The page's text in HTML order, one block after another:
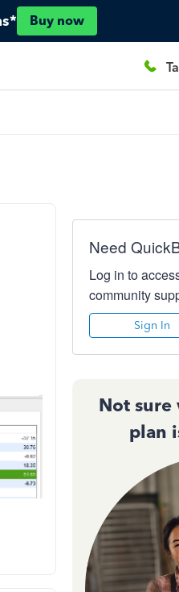
Buy now
Need
Log in to
community
Sign In
Not sure
plan